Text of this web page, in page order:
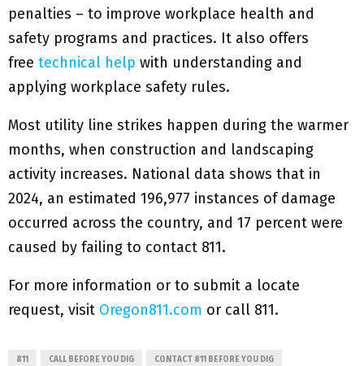
penalties – to improve workplace health and
safety programs and practices. It also offers
free technical help with understanding and
applying workplace safety rules.
Most utility line strikes happen during the warmer
months, when construction and landscaping
activity increases. National data shows that in
2024, an estimated 196,977 instances of damage
occurred across the country, and 17 percent were
caused by failing to contact 811.
For more information or to submit a locate
request, visit Oregon811.com or call 811.
811 CALL BEFORE YOU DIG CONTACT 811 BEFORE YOU DIG